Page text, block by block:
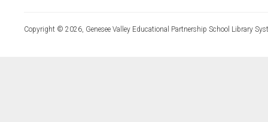
Copyright © 2026, Genesee Valley Educational Partnership School Library